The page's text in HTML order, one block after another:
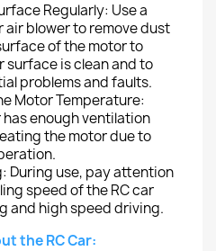
Regularly: Use a
blower to remove dust
of the motor to
surface is clean and to
problems and faults.
Motor Temperature:
has enough ventilation
the motor due to
During use, pay attention
speed of the RC car
and high speed driving.
the RC Car: